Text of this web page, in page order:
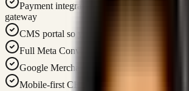
Payment integration — Stripe, Bkash,
gateway
CMS portal so your team can manage
Full Meta Conversions API (CAPI) for
Google Merchant XML feed for Shopping
Mobile-first CRO: sticky ATC, urgency